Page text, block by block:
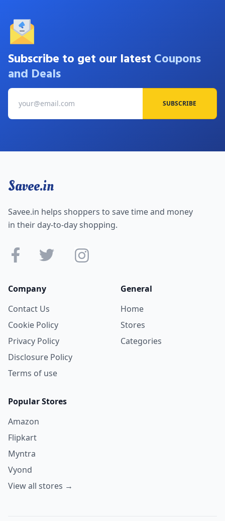
Subscribe to get our latest Coupons
and Deals
SUBSCRIBE
Savee.in
Savee.in helps shoppers to save time and money
in their day-to-day shopping.
Company
Contact Us
Cookie Policy
Privacy Policy
Disclosure Policy
Terms of use
General
Home
Stores
Categories
Popular Stores
Amazon
Flipkart
Myntra
Vyond
View all stores →